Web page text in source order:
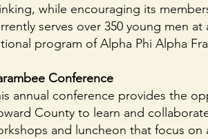
while encouraging its
serves over 350 young men
program of Alpha Phi Alpha
Conference
annual conference provides the
County to learn and
and luncheon that focus on